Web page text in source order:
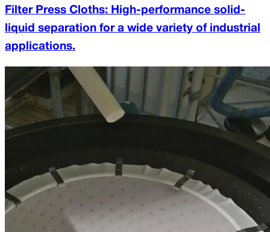
Filter Press Cloths: High-performance solid-
liquid separation for a wide variety of industrial
applications.